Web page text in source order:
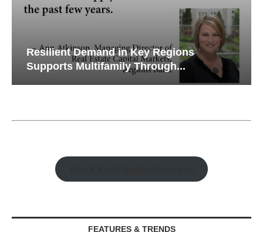
Resilient Demand in Key Regions
Supports Multifamily Through...
FEATURES & TRENDS